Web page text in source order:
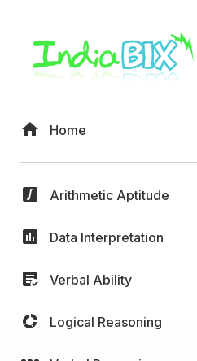
Home
Arithmetic Aptitude
Data Interpretation
Verbal Ability
Logical Reasoning